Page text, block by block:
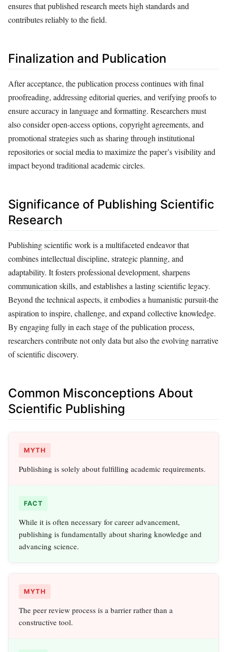
ensures that published research meets high standards and
contributes reliably to the field.
Finalization and Publication
After acceptance, the publication process continues with final
proofreading, addressing editorial queries, and verifying proofs to
ensure accuracy in language and formatting. Researchers must
also consider open-access options, copyright agreements, and
promotional strategies such as sharing through institutional
repositories or social media to maximize the paper’s visibility and
impact beyond traditional academic circles.
Significance of Publishing Scientific
Research
Publishing scientific work is a multifaceted endeavor that
combines intellectual discipline, strategic planning, and
adaptability. It fosters professional development, sharpens
communication skills, and establishes a lasting scientific legacy.
Beyond the technical aspects, it embodies a humanistic pursuit-the
aspiration to inspire, challenge, and expand collective knowledge.
By engaging fully in each stage of the publication process,
researchers contribute not only data but also the evolving narrative
of scientific discovery.
Common Misconceptions About
Scientific Publishing
MYTH
Publishing is solely about fulfilling academic requirements.
FACT
While it is often necessary for career advancement,
publishing is fundamentally about sharing knowledge and
advancing science.
MYTH
The peer review process is a barrier rather than a
constructive tool.